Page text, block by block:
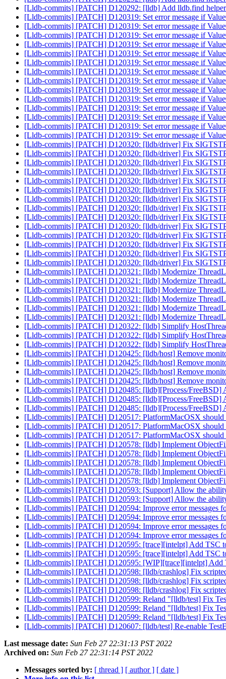
[Lldb-commits] [PATCH] D120292: [lldb] Add lldb.find
[Lldb-commits] [PATCH] D120319: Set error message if
[Lldb-commits] [PATCH] D120319: Set error message if
[Lldb-commits] [PATCH] D120319: Set error message if
[Lldb-commits] [PATCH] D120319: Set error message if
[Lldb-commits] [PATCH] D120319: Set error message if
[Lldb-commits] [PATCH] D120319: Set error message if
[Lldb-commits] [PATCH] D120319: Set error message if
[Lldb-commits] [PATCH] D120319: Set error message if
[Lldb-commits] [PATCH] D120319: Set error message if
[Lldb-commits] [PATCH] D120319: Set error message if
[Lldb-commits] [PATCH] D120319: Set error message if
[Lldb-commits] [PATCH] D120319: Set error message if
[Lldb-commits] [PATCH] D120319: Set error message if
[Lldb-commits] [PATCH] D120319: Set error message if
[Lldb-commits] [PATCH] D120320: [lldb/driver] Fix
[Lldb-commits] [PATCH] D120320: [lldb/driver] Fix
[Lldb-commits] [PATCH] D120320: [lldb/driver] Fix
[Lldb-commits] [PATCH] D120320: [lldb/driver] Fix
[Lldb-commits] [PATCH] D120320: [lldb/driver] Fix
[Lldb-commits] [PATCH] D120320: [lldb/driver] Fix
[Lldb-commits] [PATCH] D120320: [lldb/driver] Fix
[Lldb-commits] [PATCH] D120320: [lldb/driver] Fix
[Lldb-commits] [PATCH] D120320: [lldb/driver] Fix
[Lldb-commits] [PATCH] D120320: [lldb/driver] Fix
[Lldb-commits] [PATCH] D120320: [lldb/driver] Fix
[Lldb-commits] [PATCH] D120320: [lldb/driver] Fix
[Lldb-commits] [PATCH] D120320: [lldb/driver] Fix
[Lldb-commits] [PATCH] D120320: [lldb/driver] Fix
[Lldb-commits] [PATCH] D120321: [lldb] Modernize
[Lldb-commits] [PATCH] D120321: [lldb] Modernize
[Lldb-commits] [PATCH] D120321: [lldb] Modernize
[Lldb-commits] [PATCH] D120321: [lldb] Modernize
[Lldb-commits] [PATCH] D120321: [lldb] Modernize
[Lldb-commits] [PATCH] D120321: [lldb] Modernize
[Lldb-commits] [PATCH] D120322: [lldb] Simplify
[Lldb-commits] [PATCH] D120322: [lldb] Simplify
[Lldb-commits] [PATCH] D120322: [lldb] Simplify
[Lldb-commits] [PATCH] D120425: [lldb/host] Remove
[Lldb-commits] [PATCH] D120425: [lldb/host] Remove
[Lldb-commits] [PATCH] D120425: [lldb/host] Remove
[Lldb-commits] [PATCH] D120425: [lldb/host] Remove
[Lldb-commits] [PATCH] D120485: [lldb][Process/FreeBSD]
[Lldb-commits] [PATCH] D120485: [lldb][Process/FreeBSD]
[Lldb-commits] [PATCH] D120485: [lldb][Process/FreeBSD]
[Lldb-commits] [PATCH] D120517: PlatformMacOSX
[Lldb-commits] [PATCH] D120517: PlatformMacOSX
[Lldb-commits] [PATCH] D120517: PlatformMacOSX
[Lldb-commits] [PATCH] D120578: [lldb] Implement
[Lldb-commits] [PATCH] D120578: [lldb] Implement
[Lldb-commits] [PATCH] D120578: [lldb] Implement
[Lldb-commits] [PATCH] D120578: [lldb] Implement
[Lldb-commits] [PATCH] D120578: [lldb] Implement
[Lldb-commits] [PATCH] D120593: [Support] Allow the
[Lldb-commits] [PATCH] D120593: [Support] Allow the
[Lldb-commits] [PATCH] D120594: Improve error messages
[Lldb-commits] [PATCH] D120594: Improve error messages
[Lldb-commits] [PATCH] D120594: Improve error messages
[Lldb-commits] [PATCH] D120594: Improve error messages
[Lldb-commits] [PATCH] D120595: [trace][intelpt] Add TSC
[Lldb-commits] [PATCH] D120595: [trace][intelpt] Add TSC
[Lldb-commits] [PATCH] D120595: [WIP][trace][intelpt] Add
[Lldb-commits] [PATCH] D120598: [lldb/crashlog] Fix
[Lldb-commits] [PATCH] D120598: [lldb/crashlog] Fix
[Lldb-commits] [PATCH] D120598: [lldb/crashlog] Fix
[Lldb-commits] [PATCH] D120599: Reland "[lldb/test] Fix
[Lldb-commits] [PATCH] D120599: Reland "[lldb/test] Fix
[Lldb-commits] [PATCH] D120599: Reland "[lldb/test] Fix
[Lldb-commits] [PATCH] D120607: [lldb/test] Re-enable
Last message date: Sun Feb 27 22:31:13 PST 2022
Archived on: Sun Feb 27 22:31:14 PST 2022
Messages sorted by: [ thread ] [ author ] [ date ]